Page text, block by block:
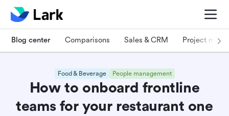
Blog center Comparisons Sales & CRM Project
Food & Beverage People management
How to onboard frontline
teams for your restaurant one